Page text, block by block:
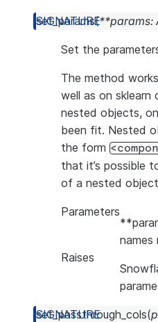
set_params(**params:
Set the
The method
well as on sklearn
nested objects,
been fit. Nested
the form
that it’s possible
of a nested
Parameters
names
Raises
set_passthrough_cols(